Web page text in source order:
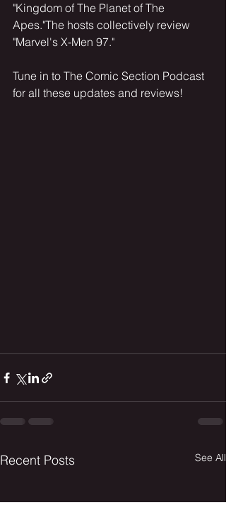
"Kingdom of The Planet of The
Apes."The hosts collectively review
"Marvel's X-Men 97."
Tune in to The Comic Section Podcast
for all these updates and reviews!
Recent Posts See All